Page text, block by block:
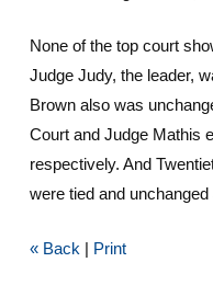
None of the top court
Judge Judy, the leader,
Brown also was
Court and Judge Mathis
respectively. And
were tied and
« Back | Print